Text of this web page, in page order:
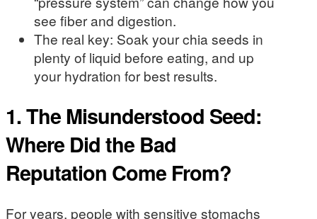
see fiber and digestion.
The real key: Soak your chia seeds in
plenty of liquid before eating, and up
your hydration for best results.
1. The Misunderstood Seed:
Where Did the Bad
Reputation Come From?
For years, people with sensitive stomachs